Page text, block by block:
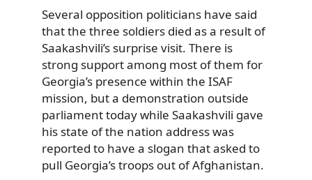
Several opposition politicians have said
that the three soldiers died as a result of
Saakashvili’s surprise visit. There is
strong support among most of them for
Georgia’s presence within the ISAF
mission, but a demonstration outside
parliament today while Saakashvili gave
his state of the nation address was
reported to have a slogan that asked to
pull Georgia’s troops out of Afghanistan.